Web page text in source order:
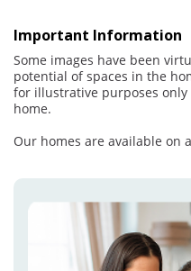
Important Information
Some images have been
potential of spaces in the
for illustrative purposes
home.
Our homes are available on